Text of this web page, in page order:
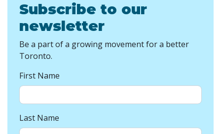
Subscribe to our
newsletter
Be a part of a growing movement for a better
Toronto.
First Name
Last Name